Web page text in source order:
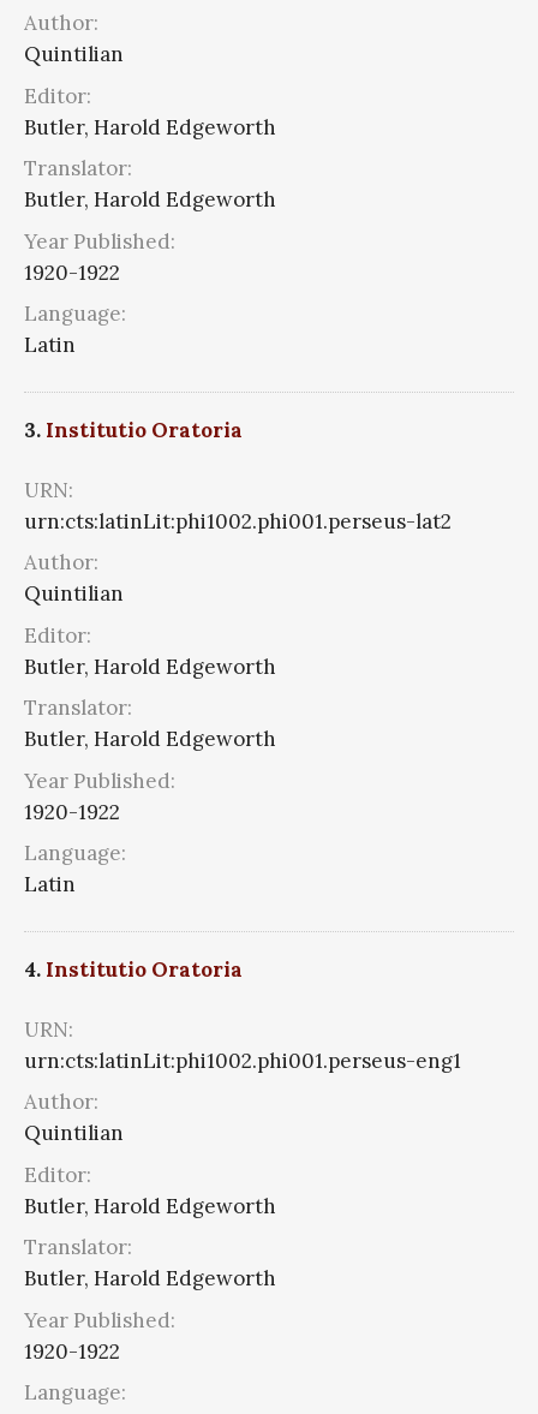
Author:
Quintilian
Editor:
Butler, Harold Edgeworth
Translator:
Butler, Harold Edgeworth
Year Published:
1920-1922
Language:
Latin
3. Institutio Oratoria
URN:
urn:cts:latinLit:phi1002.phi001.perseus-lat2
Author:
Quintilian
Editor:
Butler, Harold Edgeworth
Translator:
Butler, Harold Edgeworth
Year Published:
1920-1922
Language:
Latin
4. Institutio Oratoria
URN:
urn:cts:latinLit:phi1002.phi001.perseus-eng1
Author:
Quintilian
Editor:
Butler, Harold Edgeworth
Translator:
Butler, Harold Edgeworth
Year Published:
1920-1922
Language: